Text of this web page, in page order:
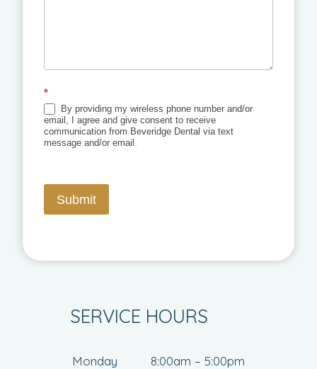
*
By providing my wireless phone number and/or
email, I agree and give consent to receive
communication from Beveridge Dental via text
message and/or email.
Submit
SERVICE HOURS
Monday
8:00am – 5:00pm